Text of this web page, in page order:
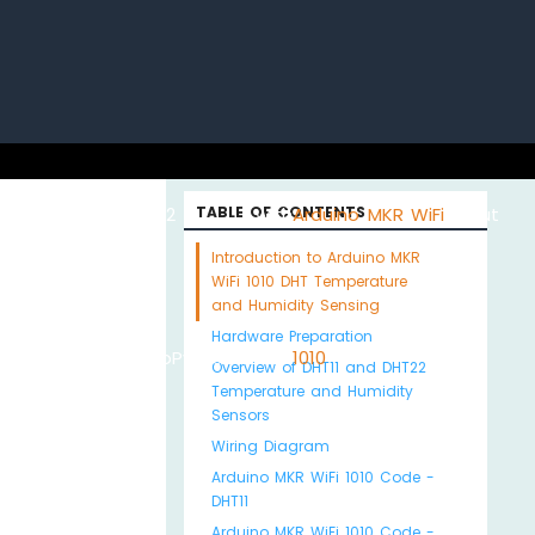
ESP32 with
MicroPython
Arduino MKR WiFi
1010
About
TABLE OF CONTENTS
Introduction to Arduino MKR
WiFi 1010 DHT Temperature
and Humidity Sensing
Hardware Preparation
Overview of DHT11 and DHT22
Temperature and Humidity
Sensors
Wiring Diagram
Arduino MKR WiFi 1010 Code -
DHT11